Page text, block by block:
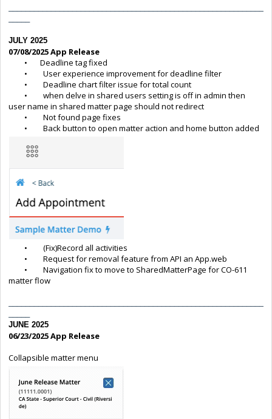
JULY 2025
07/08/2025 App Release
• Deadline tag fixed
• User experience improvement for deadline filter
• Deadline chart filter issue for total count
• when delve in shared users setting is off in admin then
user name in shared matter page should not redirect
• Not found page fixes
• Back button to open matter action and home button added
• (Fix)Record all activities
• Request for removal feature from API an App.web
• Navigation fix to move to SharedMatterPage for CO-611
matter flow
JUNE 2025
06/23/2025 App Release
Collapsible matter menu